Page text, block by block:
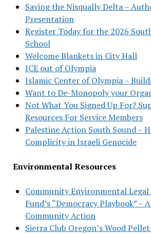
Saving the Nisqually Delta –
Presentation
Register Today for the 2026
School
Welcome Blankets in City Hall
ICE out of Olympia
Islamic Center of Olympia –
Want to De-Monopoly your
Not What You Signed Up For?
Resources For Service Members
Palestine Action South Sound –
Complicity in Israeli Genocide
Environmental Resources
Community Environmental Legal
Fund’s “Democracy Playbook” –
Community Action
Sierra Club Oregon’s Wood